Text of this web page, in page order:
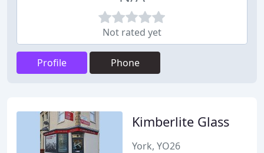
Not rated yet
Profile Phone
Kimberlite Glass
York, YO26